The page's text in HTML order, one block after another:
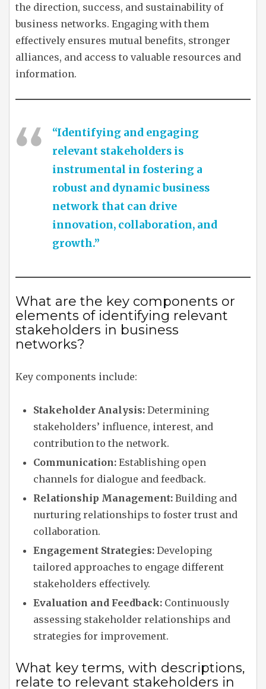
the direction, success, and sustainability of
business networks. Engaging with them
effectively ensures mutual benefits, stronger
alliances, and access to valuable resources and
information.
“Identifying and engaging
relevant stakeholders is
instrumental in fostering a
robust and dynamic business
network that can drive
innovation, collaboration, and
growth.”
What are the key components or
elements of identifying relevant
stakeholders in business
networks?
Key components include:
Stakeholder Analysis: Determining
stakeholders’ influence, interest, and
contribution to the network.
Communication: Establishing open
channels for dialogue and feedback.
Relationship Management: Building and
nurturing relationships to foster trust and
collaboration.
Engagement Strategies: Developing
tailored approaches to engage different
stakeholders effectively.
Evaluation and Feedback: Continuously
assessing stakeholder relationships and
strategies for improvement.
What key terms, with descriptions,
relate to relevant stakeholders in